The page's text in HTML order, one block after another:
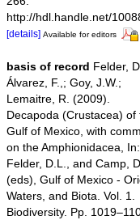
http://hdl.handle.net/
[details] Available for editors
basis of record Felder,
Álvarez, F.,; Goy, J.W.;
Lemaitre, R. (2009).
Decapoda (Crustacea) of
Gulf of Mexico, with
on the Amphionidacea, In:
Felder, D.L., and Camp,
(eds), Gulf of Mexico -
Waters, and Biota. Vol. 1.
Biodiversity. Pp.